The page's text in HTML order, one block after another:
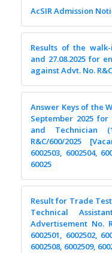
AcSIR Admission
Results of the
and 27.08.2025 for
against Advt. No.
Answer Keys of the
September 2025
and Technician
R&C/600/2025
6002503, 6002504,
60025
Result for Trade
Technical
Advertisement No.
6002501, 6002502,
6002508, 6002509,